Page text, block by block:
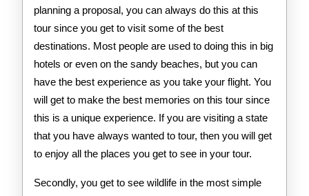
planning a proposal, you can always do this at this
tour since you get to visit some of the best
destinations. Most people are used to doing this in big
hotels or even on the sandy beaches, but you can
have the best experience as you take your flight. You
will get to make the best memories on this tour since
this is a unique experience. If you are visiting a state
that you have always wanted to tour, then you will get
to enjoy all the places you get to see in your tour.
Secondly, you get to see wildlife in the most simple